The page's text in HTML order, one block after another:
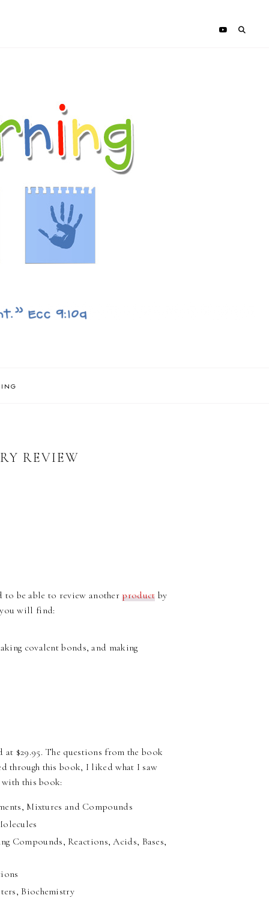
REVIEW
to be able to review anotherproduct by
will find:
covalent bonds, and making
at $29.95. The questions from the book
through this book, I liked what I saw
with this book:
Mixtures and Compounds
Compounds, Reactions, Acids, Bases,
Biochemistry